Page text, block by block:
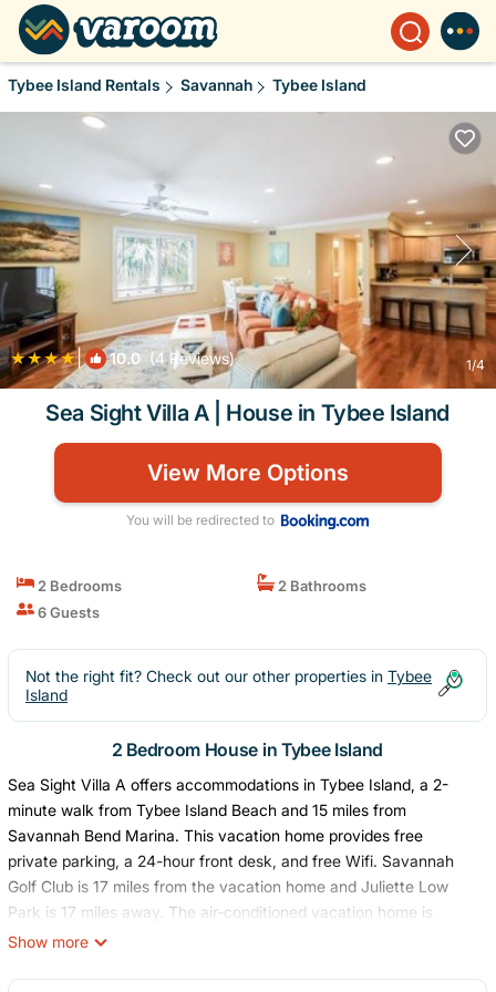
Tybee Island Rentals Savannah Tybee Island
| 10.0 (4 Reviews) 1/4
Sea Sight Villa A | House in Tybee Island
View More Options
You will be redirected to
2 Bedrooms
2 Bathrooms
6 Guests
Not the right fit? Check out our other properties in Tybee
Island
2 Bedroom House in Tybee Island
Sea Sight Villa A offers accommodations in Tybee Island, a 2-
minute walk from Tybee Island Beach and 15 miles from
Savannah Bend Marina. This vacation home provides free
private parking, a 24-hour front desk, and free Wifi. Savannah
Golf Club is 17 miles from the vacation home and Juliette Low
Park is 17 miles away. The air-conditioned vacation home is
composed of 2 separate bedrooms, a fully equipped kitchen with
channels is provided. The accommodation is non-smoking.
Show more